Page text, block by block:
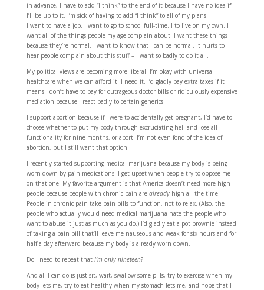
in advance, I have to add “I think” to the end of it because I have no idea if
I’ll be up to it. I’m sick of having to add “I think” to all of my plans.
I want to have a job. I want to go to school full-time. I to live on my own. I
want all of the things people my age complain about. I want these things
because they’re normal. I want to know that I can be normal. It hurts to
hear people complain about this stuff – I want so badly to do it all.
My political views are becoming more liberal. I’m okay with universal
healthcare when we can afford it. I need it. I’d gladly pay extra taxes if it
means I don’t have to pay for outrageous doctor bills or ridiculously expensive
mediation because I react badly to certain generics.
I support abortion because if I were to accidentally get pregnant, I’d have to
choose whether to put my body through excruciating hell and lose all
functionality for nine months, or abort. I’m not even fond of the idea of
abortion, but I still want that option.
I recently started supporting medical marijuana because my body is being
worn down by pain medications. I get upset when people try to oppose me
on that one. My favorite argument is that America doesn’t need more high
people because people with chronic pain are alreadyhigh all the time.
People in chronic pain take pain pills to function, not to relax. (Also, the
people who actually would need medical marijuana hate the people who
want to abuse it just as much as you do.) I’d gladly eat a pot brownie instead
of taking a pain pill that’ll leave me nauseous and weak for six hours and for
half a day afterward because my body is already worn down.
Do I need to repeat that I’m only nineteen?
And all I can do is just sit, wait, swallow some pills, try to exercise when my
body lets me, try to eat healthy when my stomach lets me, and hope that I